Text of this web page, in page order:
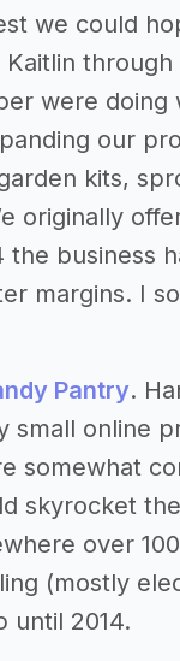
we could
were
our
kits,
originally
business
margins. I
Pantry.
small online
somewhat
skyrocket
over
(mostly
until 2014.